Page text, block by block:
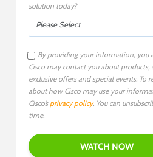
solution today?
By providing your information, you
Cisco may contact you about products,
exclusive offers and special events. To
about how Cisco may use your
Cisco’sprivacy policy. You can
time.